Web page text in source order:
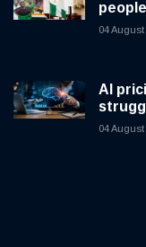
04 August
AI
04 August